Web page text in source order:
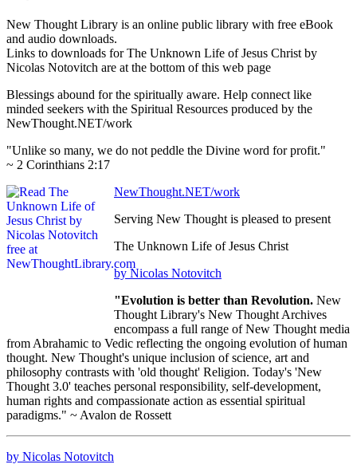
New Thought Library is an online public library with free eBook
and audio downloads.
Links to downloads for The Unknown Life of Jesus Christ by
Nicolas Notovitch are at the bottom of this web page
Blessings abound for the spiritually aware. Help connect like
minded seekers with the Spiritual Resources produced by the
NewThought.NET/work
"Unlike so many, we do not peddle the Divine word for profit."
~ 2 Corinthians 2:17
NewThought.NET/work
Serving New Thought is pleased to present
The Unknown Life of Jesus Christ
by Nicolas Notovitch
"Evolution is better than Revolution. New
Thought Library's New Thought Archives
encompass a full range of New Thought media
from Abrahamic to Vedic reflecting the ongoing evolution of human
thought. New Thought's unique inclusion of science, art and
philosophy contrasts with 'old thought' Religion. Today's 'New
Thought 3.0' teaches personal responsibility, self-development,
human rights and compassionate action as essential spiritual
paradigms." ~ Avalon de Rossett
by Nicolas Notovitch